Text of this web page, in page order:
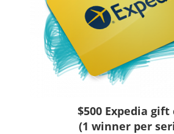
$500 Expedia gift
(1 winner per